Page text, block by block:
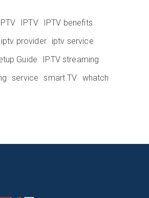
IPTV
IPTV benefits
iptv provider iptv service
Guide
IPTV streaming
service smart TV whatch